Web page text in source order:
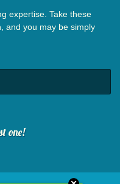
expertise. Take these
and you may be simply
one!